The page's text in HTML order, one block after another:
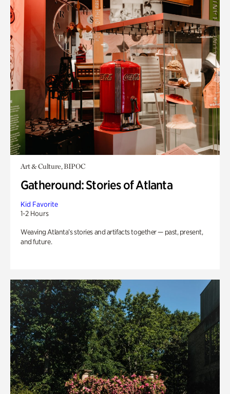
Art & Culture, BIPOC
Gatheround: Stories of Atlanta
Kid Favorite
1-2 Hours
Weaving Atlanta’s stories and artifacts together — past, present,
and future.